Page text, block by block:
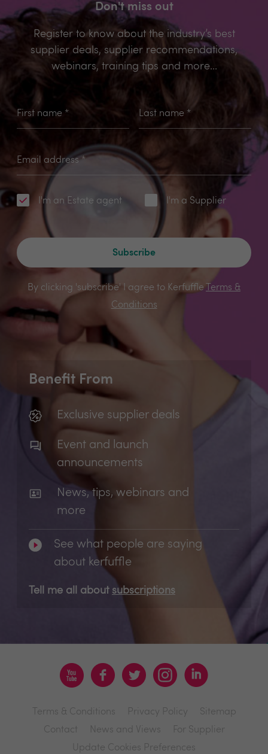
Don't miss out
Register to know about the industry’s best
supplier deals, supplier recommendations,
webinars, training tips and more...
First name * Last name*
Email address *
I'm an Estate agent I'm a Supplier
Subscribe
By clicking 'subscribe' I agree to Kerfuffle
Terms &
Conditions
Benefit From
Exclusive supplier deals
Event and launch
announcements
News, tips, webinars and
more
See what people are saying
about kerfuffle
Tell me all about subscriptions
Terms & Conditions Privacy Policy
Sitemap
Contact
News and Views
For Supplier
Update Cookies Preferences